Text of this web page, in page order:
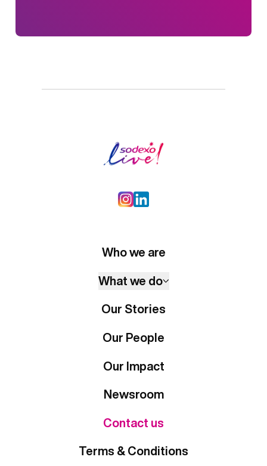
Who we are
What we do
Our Stories
Our People
Our Impact
Newsroom
Contact us
Terms & Conditions